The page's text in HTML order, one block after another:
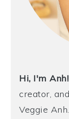
Hi, I'm Anh!
creator,
Veggie